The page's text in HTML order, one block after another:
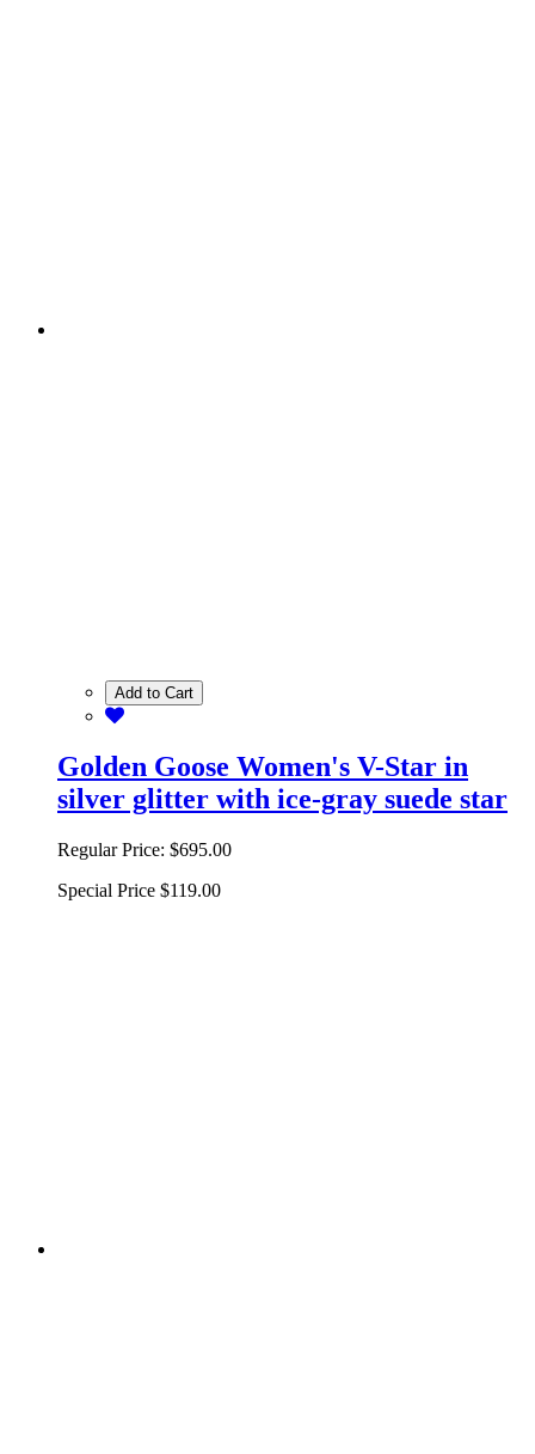
Add to Cart
Golden Goose Women's V-Star in
silver glitter with ice-gray suede star
Regular Price: $695.00
Special Price $119.00